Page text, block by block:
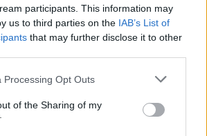
participants. This information may
us to third parties on the IAB’s List of
that may further disclose it to other
Processing Opt Outs
of the Sharing of my
07:35:04